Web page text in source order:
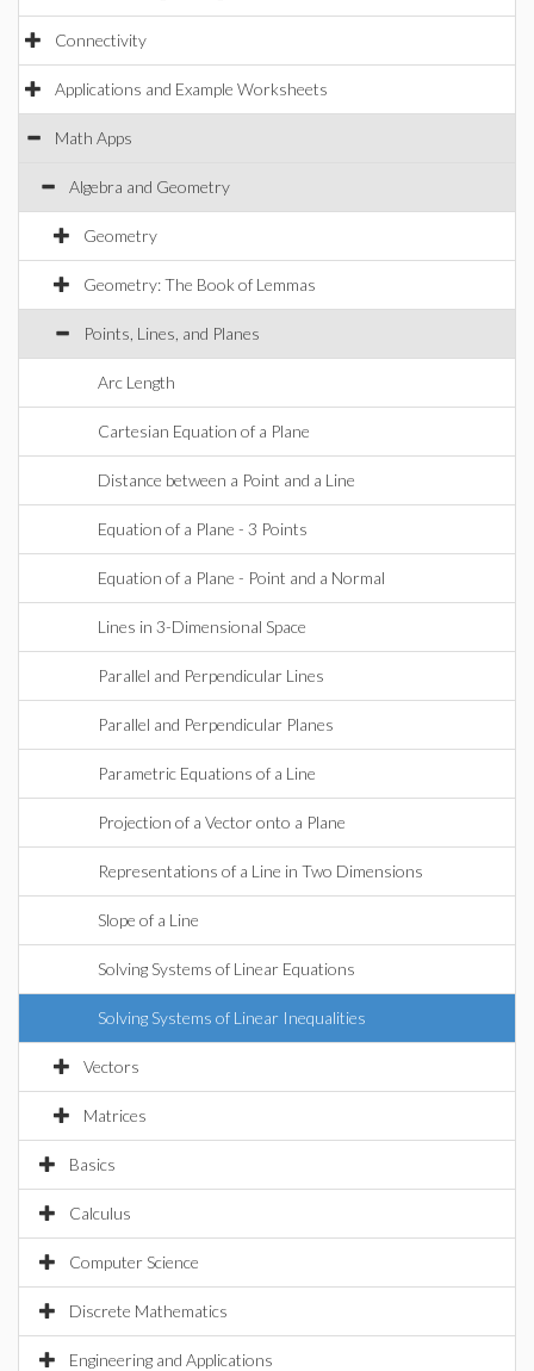
Connectivity
Applications and Example Worksheets
Math Apps
Algebra and Geometry
Geometry
Geometry: The Book of Lemmas
Points, Lines, and Planes
Arc Length
Cartesian Equation of a Plane
Distance between a Point and a Line
Equation of a Plane - 3 Points
Equation of a Plane - Point and a Normal
Lines in 3-Dimensional Space
Parallel and Perpendicular Lines
Parallel and Perpendicular Planes
Parametric Equations of a Line
Projection of a Vector onto a Plane
Representations of a Line in Two Dimensions
Slope of a Line
Solving Systems of Linear Equations
Solving Systems of Linear Inequalities
Vectors
Matrices
Basics
Calculus
Computer Science
Discrete Mathematics
Engineering and Applications